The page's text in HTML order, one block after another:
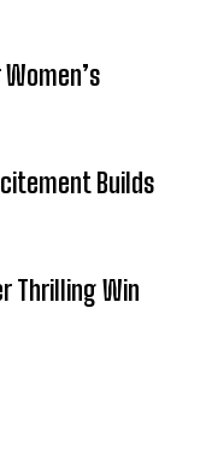
Builds
Thrilling Win